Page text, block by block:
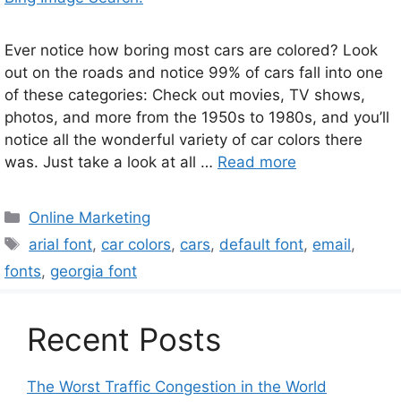
Ever notice how boring most cars are colored? Look
out on the roads and notice 99% of cars fall into one
of these categories: Check out movies, TV shows,
photos, and more from the 1950s to 1980s, and you’ll
notice all the wonderful variety of car colors there
was. Just take a look at all … Read more
Categories
Online Marketing
Tags
arial font, car colors, cars, default font, email,
fonts, georgia font
Recent Posts
The Worst Traffic Congestion in the World